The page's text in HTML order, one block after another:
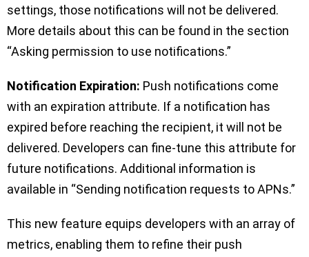
settings, those notifications will not be delivered.
More details about this can be found in the section
“Asking permission to use notifications.”
Notification Expiration: Push notifications come
with an expiration attribute. If a notification has
expired before reaching the recipient, it will not be
delivered. Developers can fine-tune this attribute for
future notifications. Additional information is
available in “Sending notification requests to APNs.”
This new feature equips developers with an array of
metrics, enabling them to refine their push